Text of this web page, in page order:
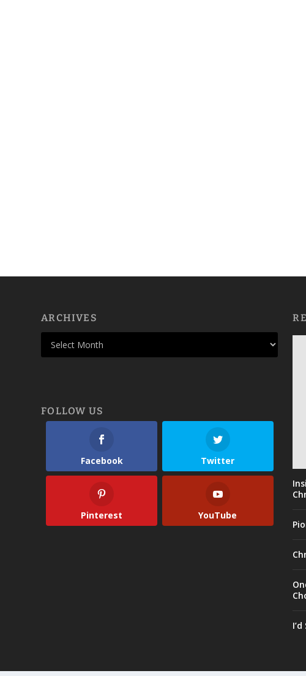
ARCHIVES
FOLLOW US
Facebook Twitter
Pinterest YouTube